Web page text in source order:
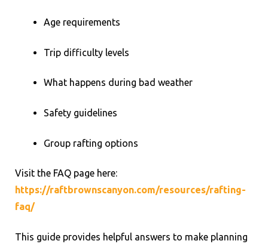
Age requirements
Trip difficulty levels
What happens during bad weather
Safety guidelines
Group rafting options
Visit the FAQ page here:
https://raftbrownscanyon.com/resources/rafting-
faq/
This guide provides helpful answers to make planning